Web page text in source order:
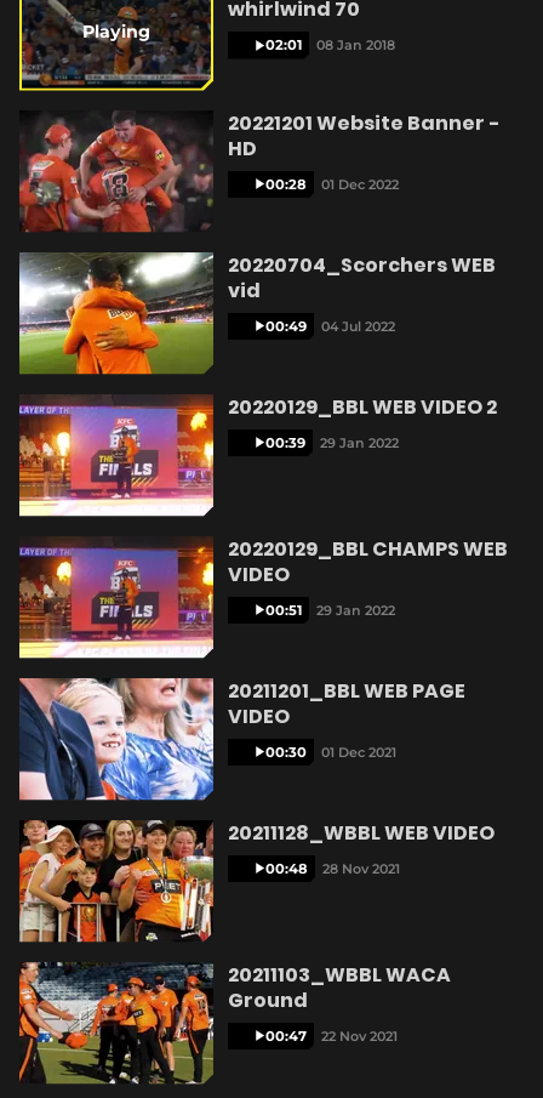
o
w
)
n
d
o
w
i
e
o
Playing
whirlwind 70
02:01 08 Jan 2018
20221201 Website Banner -
HD
00:28 01 Dec 2022
20220704_Scorchers WEB
vid
00:49 04 Jul 2022
20220129_BBL WEB VIDEO 2
00:39 29 Jan 2022
20220129_BBL CHAMPS WEB
VIDEO
00:51 29 Jan 2022
20211201_BBL WEB PAGE
VIDEO
00:30 01 Dec 2021
20211128_WBBL WEB VIDEO
00:48 28 Nov 2021
20211103_WBBL WACA
Ground
00:47 22 Nov 2021